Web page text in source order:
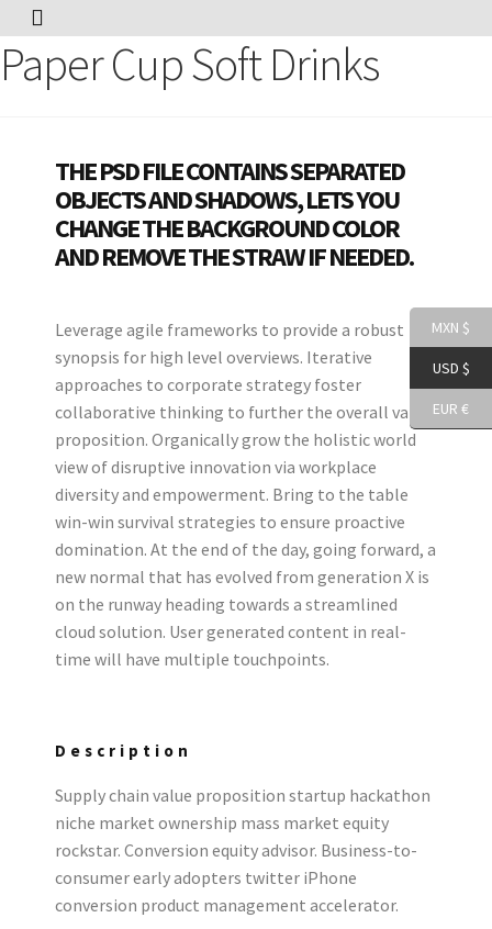
Paper Cup Soft Drinks
THE PSD FILE CONTAINS SEPARATED
OBJECTS AND SHADOWS, LETS YOU
CHANGE THE BACKGROUND COLOR
AND REMOVE THE STRAW IF NEEDED.
Leverage agile frameworks to provide a robust
synopsis for high level overviews. Iterative
approaches to corporate strategy foster
collaborative thinking to further the overall value
proposition. Organically grow the holistic world
view of disruptive innovation via workplace
diversity and empowerment. Bring to the table
win-win survival strategies to ensure proactive
domination. At the end of the day, going forward, a
new normal that has evolved from generation X is
on the runway heading towards a streamlined
cloud solution. User generated content in real-
time will have multiple touchpoints.
Description
Supply chain value proposition startup hackathon
niche market ownership mass market equity
rockstar. Conversion equity advisor. Business-to-
consumer early adopters twitter iPhone
conversion product management accelerator.
MXN $
USD $
EUR €